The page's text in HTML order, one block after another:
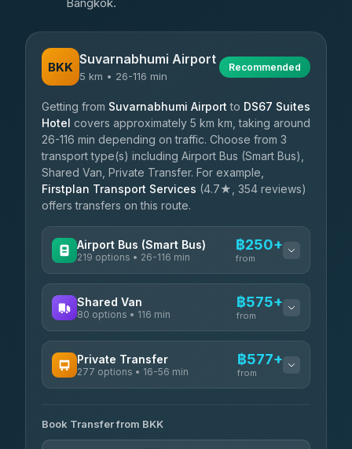
BKK Suvarnabhumi Airport
5 km • 26-116 min
Recommended
Getting from Suvarnabhumi Airport to DS67 Suites
Hotel covers approximately 5 km km, taking around
26-116 min depending on traffic. Choose from 3
transport type(s) including Airport Bus (Smart Bus),
Shared Van, Private Transfer. For example,
Firstplan Transport Services (4.7★, 354 reviews)
offers transfers on this route.
Airport Bus (Smart Bus)
219 options • 26-116 min
฿250+
from
Limo Bus Airport Express
Limobus
3.88(8) ฿257
Shared Van
80 options • 116 min
฿575+
from
Andaman Shuttle
Private Transfer
277 options • 16-56 min
฿577+
from
Torch
4.71(1,244)
Book Transfer from BKK